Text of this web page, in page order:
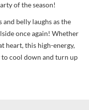
of the season!
belly laughs as the
once again! Whether
heart, this high-energy,
cool down and turn up